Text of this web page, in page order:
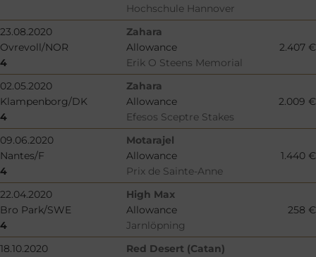
Hochschule Hannover
23.08.2020
Zahara
Ovrevoll/NOR
Allowance
2.407 €
4
Erik O Steens Memorial
02.05.2020
Zahara
Klampenborg/DK
Allowance
2.009 €
4
Efesos Sceptre Stakes
09.06.2020
Motarajel
Nantes/F
Allowance
1.440 €
4
Prix de Sainte-Anne
22.04.2020
High Max
Bro Park/SWE
Allowance
258 €
4
Jarnlöpning
18.10.2020
Red Desert (Catan)